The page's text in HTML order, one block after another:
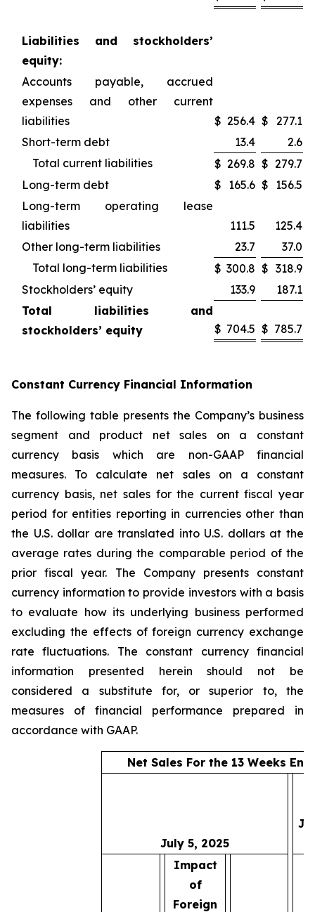
Liabilities and stockholders’
equity:
Accounts payable, accrued
expenses and other current
liabilities
$ 256.4 $ 277.1
Short-term debt
13.4
2.6
Total current liabilities
$ 269.8 $ 279.7
Long-term debt
$ 165.6 $ 156.5
Long-term operating lease
liabilities
111.5
125.4
Other long-term liabilities
23.7
37.0
Total long-term liabilities
$ 300.8 $ 318.9
Stockholders’ equity
133.9
187.1
Total liabilities and
stockholders’ equity
$ 704.5 $ 785.7
Constant Currency Financial Information
The following table presents the Company’s business
segment and product net sales on a constant
currency basis which are non-GAAP financial
measures. To calculate net sales on a constant
currency basis, net sales for the current fiscal year
period for entities reporting in currencies other than
the U.S. dollar are translated into U.S. dollars at the
average rates during the comparable period of the
prior fiscal year. The Company presents constant
currency information to provide investors with a basis
to evaluate how its underlying business performed
excluding the effects of foreign currency exchange
rate fluctuations. The constant currency financial
information presented herein should not be
considered a substitute for, or superior to, the
measures of financial performance prepared in
accordance with GAAP.
Net Sales For the 13 Weeks
July 5, 2025
Impact
of
Foreign